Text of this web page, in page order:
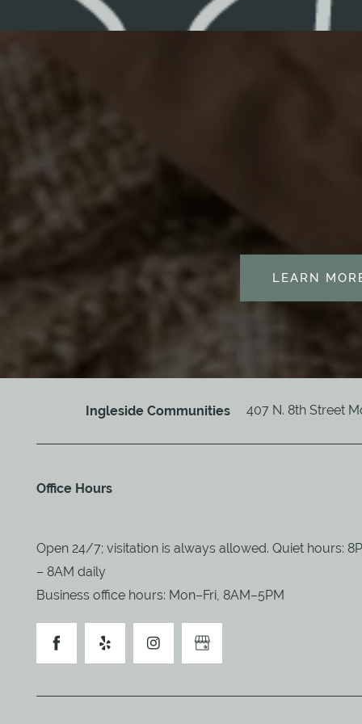
LEARN
Ingleside Communities 407 N. 8th Street
Office Hours
Open 24/7; visitation is always allowed. Quiet hours:
– 8AM daily
Business office hours: Mon–Fri, 8AM–5PM